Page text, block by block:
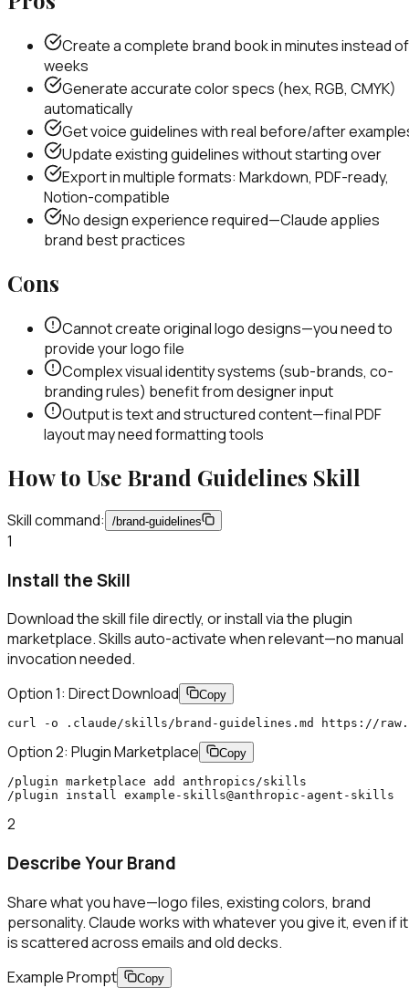
Create a complete brand book in minutes instead of
weeks
Generate accurate color specs (hex, RGB, CMYK)
automatically
Get voice guidelines with real before/after
Update existing guidelines without starting over
Export in multiple formats: Markdown, PDF-ready,
Notion-compatible
No design experience required—Claude applies
brand best practices
Cons
Cannot create original logo designs—you need to
provide your logo file
Complex visual identity systems (sub-brands, co-
branding rules) benefit from designer input
Output is text and structured content—final PDF
layout may need formatting tools
How to Use Brand Guidelines Skill
Skill command: /brand-guidelines
1
Install the Skill
Download the skill file directly, or install via the plugin
marketplace. Skills auto-activate when relevant—no manual
invocation needed.
Option 1: Direct Download
Copy
curl -o .claude/skills/brand-guidelines.md https://
Option 2: Plugin Marketplace Copy
/plugin marketplace add anthropics/skills
/plugin install example-skills@anthropic-agent-skills
2
Describe Your Brand
Share what you have—logo files, existing colors, brand
personality. Claude works with whatever you give it, even if it
is scattered across emails and old decks.
Example Prompt
Copy